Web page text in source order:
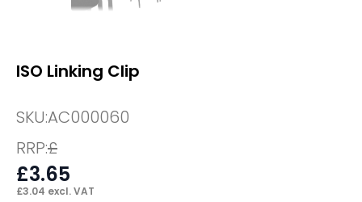
ISO Linking Clip
SKU:AC000060
RRP:£
£3.65
£3.04 excl. VAT